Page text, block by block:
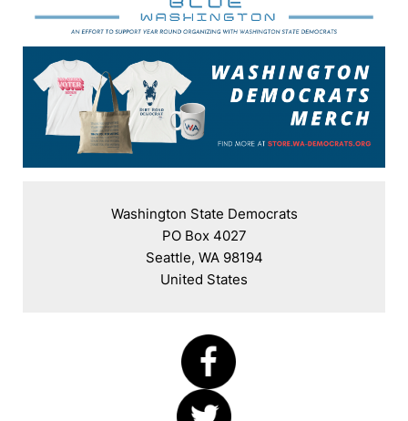
Washington State Democrats
PO Box 4027
Seattle, WA 98194
United States